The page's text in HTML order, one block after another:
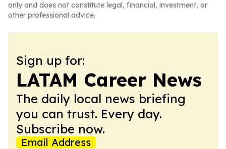
only and does not constitute legal, financial, investment, or
other professional advice.
Sign up for:
LATAM Career News
The daily local news briefing
you can trust. Every day.
Subscribe now.
Email Address